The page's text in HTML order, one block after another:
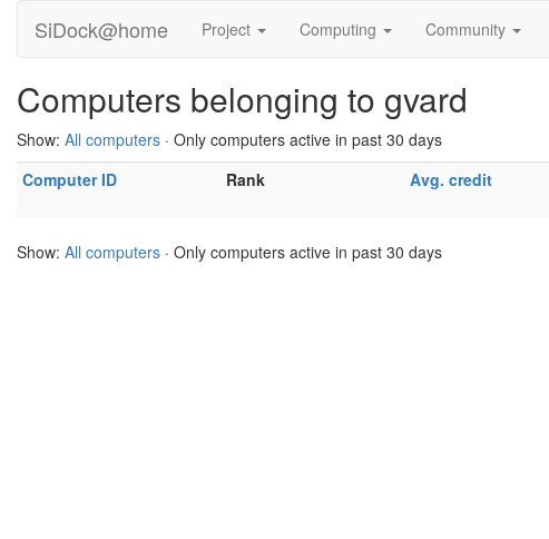
SiDock@home Project Computing Community
Computers belonging to gvard
Show: All computers · Only computers active in past 30 days
Computer ID
Rank Avg. credit
Show: All computers · Only computers active in past 30 days